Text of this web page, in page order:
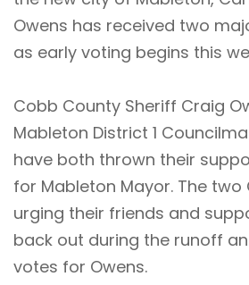
Owens has received two
as early voting begins this
Cobb County Sheriff Craig
Mableton District 1
have both thrown their
for Mableton Mayor. The
urging their friends and
back out during the runoff
votes for Owens.